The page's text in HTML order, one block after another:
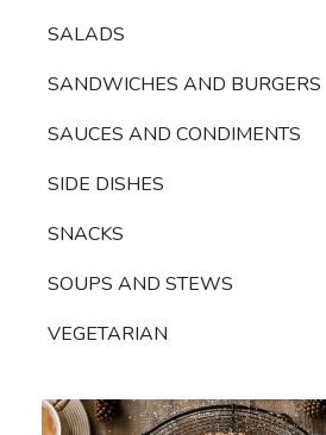
SALADS
SANDWICHES AND BURGERS
SAUCES AND CONDIMENTS
SIDE DISHES
SNACKS
SOUPS AND STEWS
VEGETARIAN